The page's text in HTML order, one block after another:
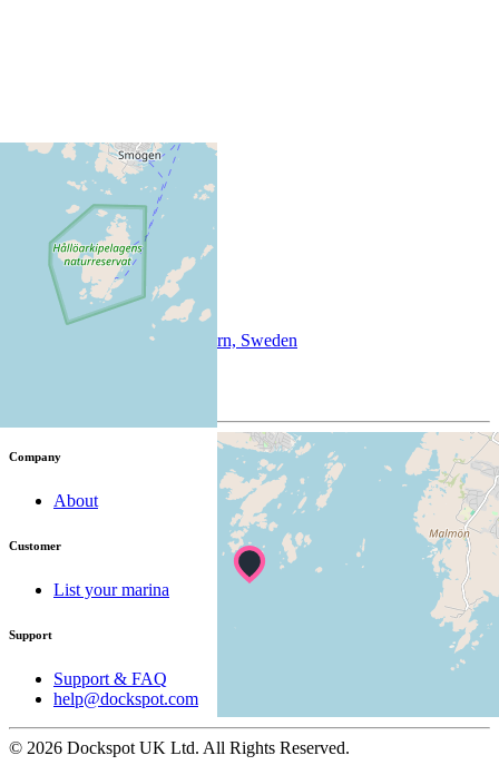
OpenStreetMap
info@sotenas.se
Dinglevägen 59, 456 43 Väjern, Sweden
Company
About
Customer
List your marina
Support
Support & FAQ
help@dockspot.com
© 2026 Dockspot UK Ltd. All Rights Reserved.